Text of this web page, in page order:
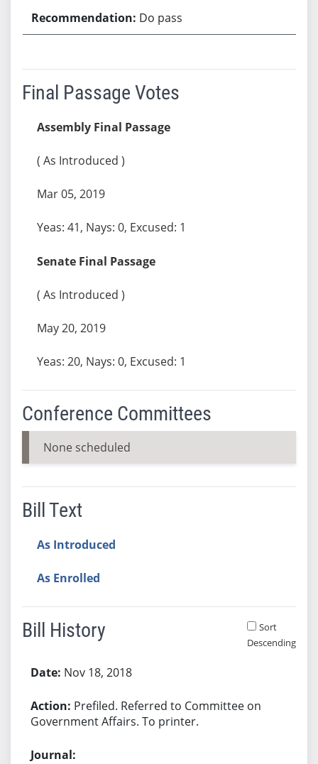
Do pass
Final Passage Votes
Assembly Final Passage
( As Introduced )
Mar 05, 2019
Yeas: 41, Nays: 0, Excused: 1
Senate Final Passage
( As Introduced )
May 20, 2019
Yeas: 20, Nays: 0, Excused: 1
Conference Committees
None scheduled
Bill Text
As Introduced
As Enrolled
Bill History
Sort
Descending
Nov 18, 2018
Prefiled. Referred to Committee on
Government Affairs. To printer.